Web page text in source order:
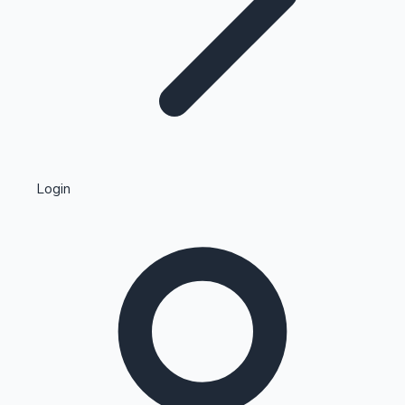
Kollywood News
Highest Single Day Collections
Login